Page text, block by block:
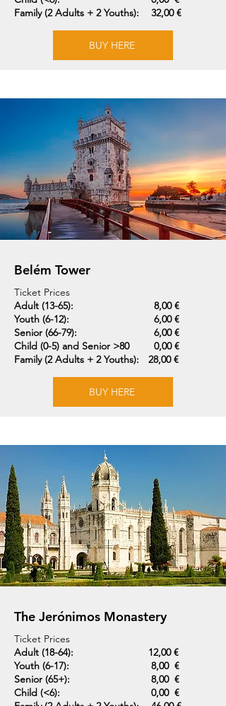
Family (2 Adults + 2 Youths):
32,00 €
BUY HERE
Belém Tower
Ticket Prices
Adult (13-65):
Youth (6-12):
Senior (66-79):
Child (0-5) and Senior >80
Family (2 Adults + 2 Youths):
8,00 €
6,00 €
6,00 €
0,00 €
28,00 €
BUY HERE
The Jerónimos Monastery
Ticket Prices
Adult (18-64):
Youth (6-17):
Senior (65+):
Child (<6):
12,00 €
8,00 €
8,00 €
0,00 €